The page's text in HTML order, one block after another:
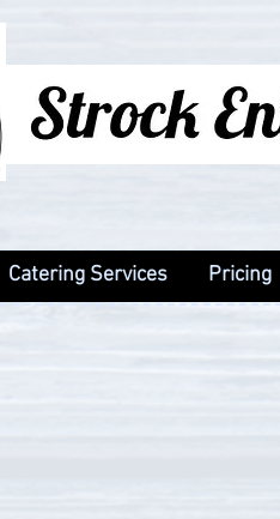
Catering Services Pricing
Catering Services Pricing